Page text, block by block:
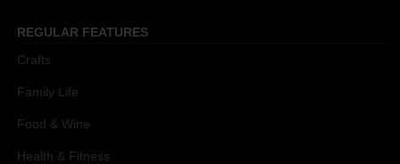
REGULAR FEATURES
Crafts
Family Life
Food & Wine
Health & Fitness